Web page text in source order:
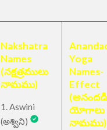
Nakshatra
Names
(నక్షత్రములు
నామము)
1. Aswini
(అశ్విని)
Yoga
Names-
Effect
(అనందడి
యోగాలు
నామము)